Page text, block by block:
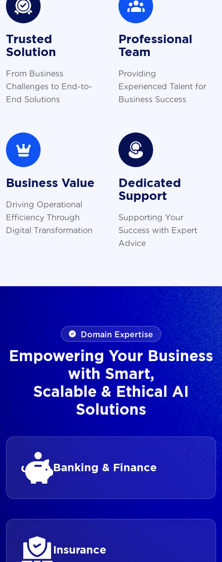
Trusted
Solution
From Business
Challenges to End-to-
End Solutions
Professional
Team
Providing
Experienced Talent for
Business Success
Business Value
Driving Operational
Efficiency Through
Digital Transformation
Dedicated
Support
Supporting Your
Success with Expert
Advice
Domain Expertise
Empowering Your Business
with Smart,
Scalable & Ethical AI
Solutions
Banking & Finance
Insurance